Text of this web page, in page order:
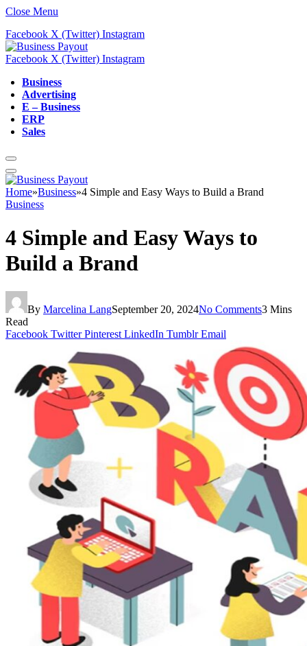
Close Menu
Facebook X (Twitter) Instagram
Facebook X (Twitter) Instagram
Business
Advertising
E – Business
ERP
Sales
Home»Business»4 Simple and Easy Ways to Build a Brand
Business
4 Simple and Easy Ways to
Build a Brand
By Marcelina LangSeptember 20, 2024No Comments3 Mins
Read
Facebook Twitter Pinterest LinkedIn Tumblr Email